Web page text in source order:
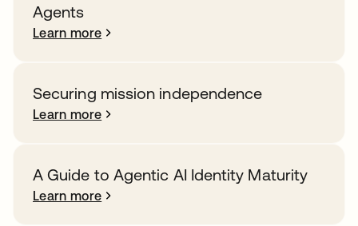
Agents
Learn more
Securing mission independence
Learn more
A Guide to Agentic AI Identity Maturity
Learn more